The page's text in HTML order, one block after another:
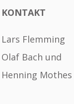
KONTAKT
Lars Flemming
Olaf Bach und
Henning Mothes